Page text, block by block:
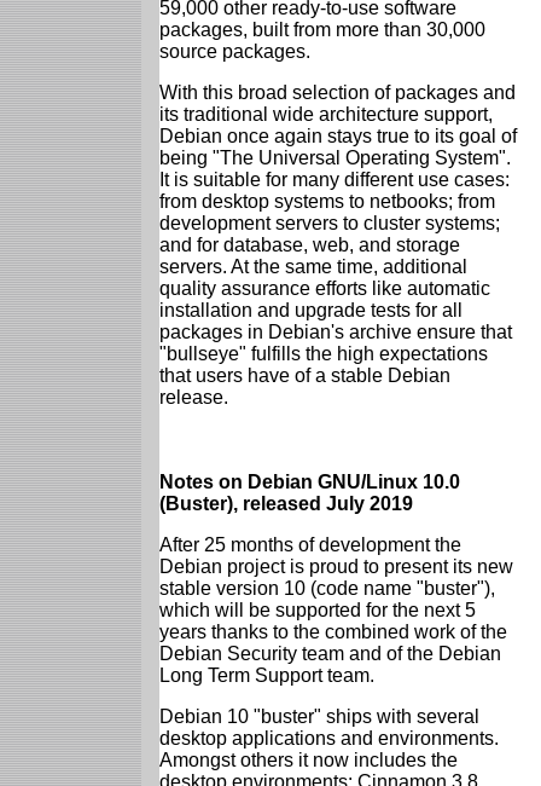
59,000 other ready-to-use software
packages, built from more than 30,000
source packages.
With this broad selection of packages and
its traditional wide architecture support,
Debian once again stays true to its goal of
being "The Universal Operating System".
It is suitable for many different use cases:
from desktop systems to netbooks; from
development servers to cluster systems;
and for database, web, and storage
servers. At the same time, additional
quality assurance efforts like automatic
installation and upgrade tests for all
packages in Debian's archive ensure that
"bullseye" fulfills the high expectations
that users have of a stable Debian
release.
Notes on Debian GNU/Linux 10.0
(Buster), released July 2019
After 25 months of development the
Debian project is proud to present its new
stable version 10 (code name "buster"),
which will be supported for the next 5
years thanks to the combined work of the
Debian Security team and of the Debian
Long Term Support team.
Debian 10 "buster" ships with several
desktop applications and environments.
Amongst others it now includes the
desktop environments: Cinnamon 3.8,